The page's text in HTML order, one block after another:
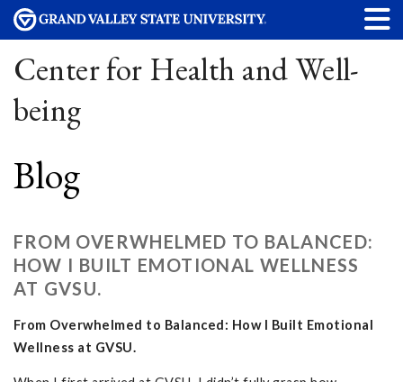
Center for Health and Well-
being
Blog
FROM OVERWHELMED TO BALANCED:
HOW I BUILT EMOTIONAL WELLNESS
AT GVSU.
From Overwhelmed to Balanced: How I Built Emotional
Wellness at GVSU.